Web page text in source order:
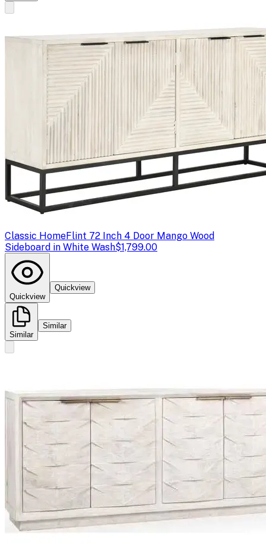
Classic HomeFlint 72 Inch 4 Door Mango Wood
Sideboard in White Wash$1,799.00
Quickview
Quickview
Similar
Similar